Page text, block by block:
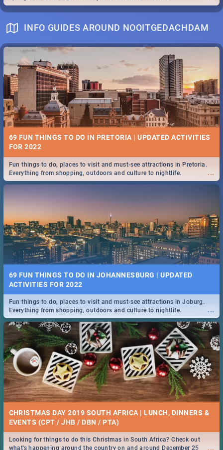
INFO GUIDES AROUND NOOITGEDACHDAM
69 FUN THINGS TO DO IN PRETORIA | UPDATED ACTIVITIES
FOR 2022
...
Fun things to do, places to visit and must-see attractions in Pretoria.
Everything from shopping, outdoors and culture to nightlife.
69 FUN THINGS TO DO IN JOHANNESBURG | UPDATED
ACTIVITIES FOR 2022
...
Fun things to do, places to visit and must-see attractions in Joburg.
Everything from shopping, outdoors and culture to nightlife.
CHRISTMAS DAY 2019 SOUTH AFRICA | LUNCH, DINNERS &
EVENTS (CPT / JHB / DBN / PTA)
...
Looking for things to do this Christmas in South Africa? Check out
what's happening around the country on and around December 25